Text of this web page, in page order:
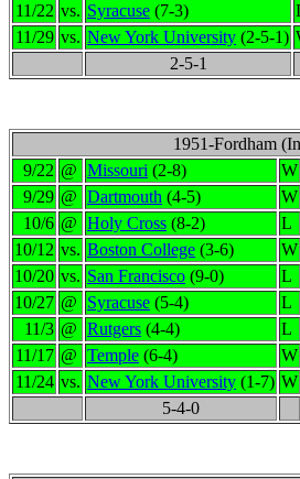
11/22 vs. Syracuse (7-3)
11/29 vs. New York University (2-5-1)
2-5-1
1951-Fordham
9/22 @ Missouri (2-8) W
9/29 @ Dartmouth (4-5) W
10/6 @ Holy Cross (8-2) L
10/12 vs. Boston College (3-6) W
10/20 vs. San Francisco (9-0) L
10/27 @ Syracuse (5-4) L
11/3 @ Rutgers (4-4) L
11/17 @ Temple (6-4) W
11/24 vs. New York University (1-7) W
5-4-0